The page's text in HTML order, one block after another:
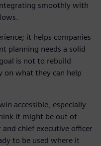
smoothly with
it helps companies
planning needs a solid
is not to rebuild
on what they can help
accessible, especially
it might be out of
and chief executive officer
to be used where it